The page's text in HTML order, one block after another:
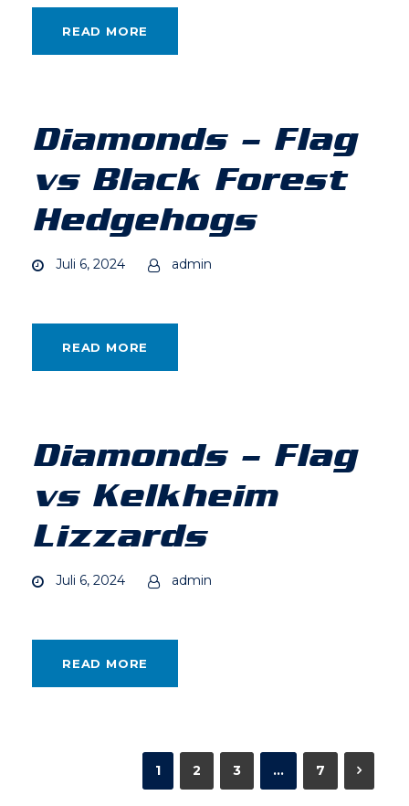
READ MORE
Diamonds – Flag
vs Black Forest
Hedgehogs
Juli 6, 2024 admin
READ MORE
Diamonds – Flag
vs Kelkheim
Lizzards
Juli 6, 2024 admin
READ MORE
1 2 3 … 7